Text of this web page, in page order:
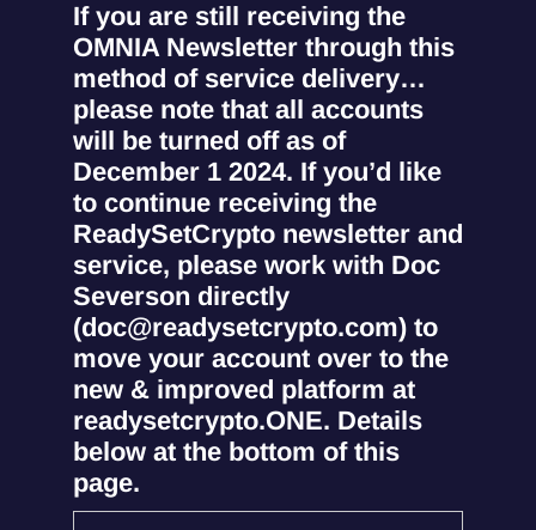
If you are still receiving the
OMNIA Newsletter through this
method of service delivery…
please note that all accounts
will be turned off as of
December 1 2024. If you’d like
to continue receiving the
ReadySetCrypto newsletter and
service, please work with Doc
Severson directly
(doc@readysetcrypto.com) to
move your account over to the
new & improved platform at
readysetcrypto.ONE. Details
below at the bottom of this
page.